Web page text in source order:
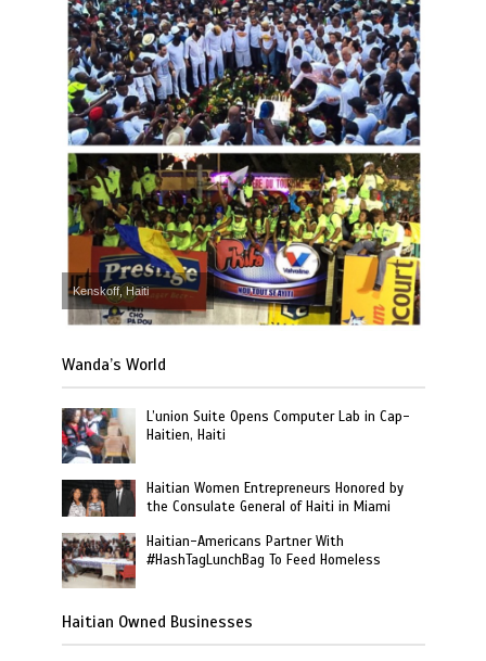
Kenskoff, Haiti
Wanda’s World
L’union Suite Opens Computer Lab in Cap-
Haitien, Haiti
Haitian Women Entrepreneurs Honored by
the Consulate General of Haiti in Miami
Haitian-Americans Partner With
#HashTagLunchBag To Feed Homeless
Haitian Owned Businesses